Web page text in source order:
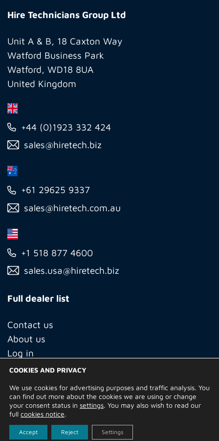
Technicians
Ltd
Hire Technicians Group Ltd
Unit A & B, 18 Caxton Way
Watford Business Park
Watford, WD18 8UA
United Kingdom
+44 (0)1923 332 424
sales@hiretech.biz
+61 29625 9337
sales@hiretech.com.au
+1 518 877 4600
sales.usa@hiretech.biz
Full dealer list
Contact us
About us
Log in
© Copyright 2026 Hire Technicians Group Ltd. Company no.
14938453
Terms of Use
Privacy Policy Returns
Delivery Information
Built byIndigo Tree
COOKIES AND PRIVACY
We use cookies for advertising purposes and traffic analysis. You
can find out more about the cookies we are using or change
your consent status in settings. You may also wish to read our
full cookies notice.
Accept Reject Settings